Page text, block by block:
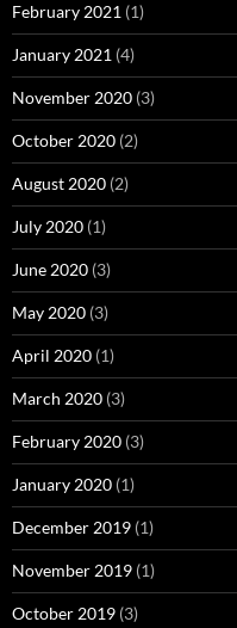
February 2021 (1)
January 2021 (4)
November 2020 (3)
October 2020 (2)
August 2020 (2)
July 2020 (1)
June 2020 (3)
May 2020 (3)
April 2020 (1)
March 2020 (3)
February 2020 (3)
January 2020 (1)
December 2019 (1)
November 2019 (1)
October 2019 (3)